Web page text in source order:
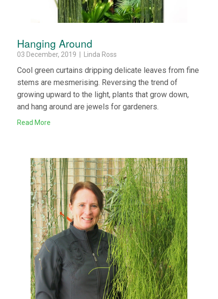
Hanging Around
03 December, 2019 | Linda Ross
Cool green curtains dripping delicate leaves from fine
stems are mesmerising. Reversing the trend of
growing upward to the light, plants that grow down,
and hang around are jewels for gardeners.
Read More